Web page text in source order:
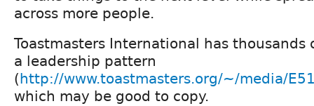
across more people.
Toastmasters International has
a leadership pattern
( http://www.toastmasters.org/~/media/
which may be good to copy.